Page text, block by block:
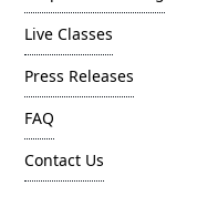
Live Classes
Press Releases
FAQ
Contact Us